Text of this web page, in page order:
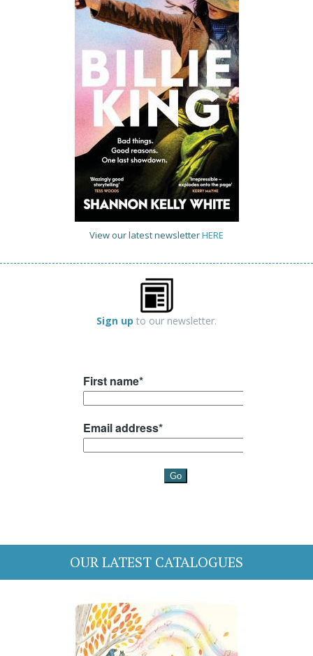
View our latest newsletterHERE
Sign up to our newsletter.
OUR LATEST CATALOGUES